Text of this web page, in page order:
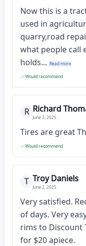
Now this is a
used in
quarry,road
what people call
holds... Read more
Would recommend
R Richard
June 3, 2025
Tires are great
Would recommend
T Troy Daniels
June 2, 2025
Very satisfied.
of days. Very
rims to Discount
for $20 apiece.